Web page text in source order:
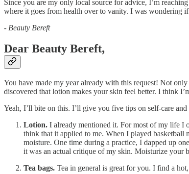
Since you are my only local source for advice, I’m
where it goes from health over to vanity. I was wondering
- Beauty Bereft
Dear Beauty Bereft,
You have made my year already with this request! Not
discovered that lotion makes your skin feel better. I think
Yeah, I’ll bite on this. I’ll give you five tips on self-care and
Lotion. I already mentioned it. For most of my life I
think that it applied to me. When I played
moisture. One time during a practice, I dapped up
it was an actual critique of my skin. Moisturize your
Tea bags. Tea in general is great for you. I find a